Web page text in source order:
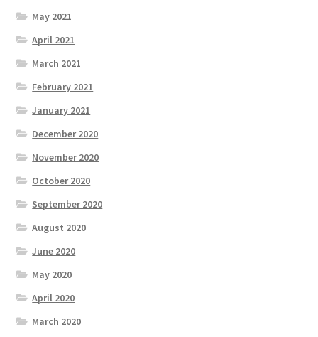
May 2021
April 2021
March 2021
February 2021
January 2021
December 2020
November 2020
October 2020
September 2020
August 2020
June 2020
May 2020
April 2020
March 2020